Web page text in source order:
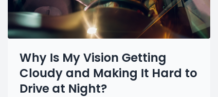
Why Is My Vision Getting
Cloudy and Making It Hard to
Drive at Night?